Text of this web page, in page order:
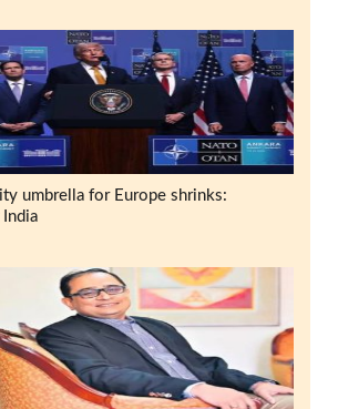
umbrella for Europe shrinks:
India